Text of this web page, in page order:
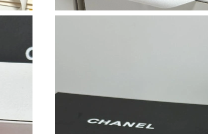
Just Sold: Zane from Indianapolis on Jul 12, 2026 at 2:54 PM.
Just Sold: Milo from Salt Lake City on Jun 19, 2026 at 8:02 AM.
Just Sold: Nina from Sydney on Jun 26, 2026 at 8:00 AM.